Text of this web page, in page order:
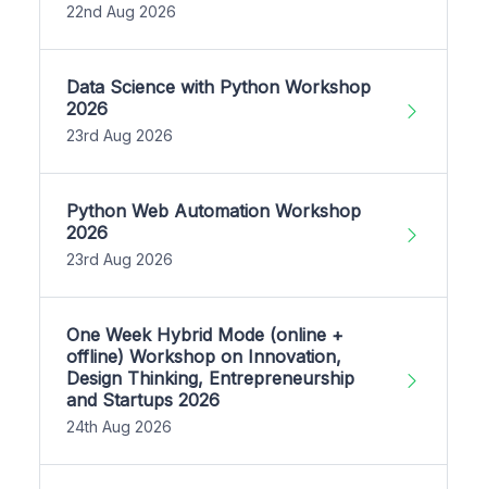
22nd Aug 2026
Data Science with Python Workshop
2026
23rd Aug 2026
Python Web Automation Workshop
2026
23rd Aug 2026
One Week Hybrid Mode (online +
offline) Workshop on Innovation,
Design Thinking, Entrepreneurship
and Startups 2026
24th Aug 2026